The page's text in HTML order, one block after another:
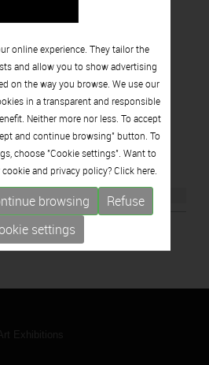
online experience. They tailor the
and allow you to show advertising
on the way you browse. We use our
in a transparent and responsible
Neither more nor less. To accept
and continue browsing" button. To
choose "Cookie settings". Want to
and privacy policy? Click here.
browsing
Refuse
settings